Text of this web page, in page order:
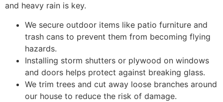
and heavy rain is key.
We secure outdoor items like patio furniture and
trash cans to prevent them from becoming flying
hazards.
Installing storm shutters or plywood on windows
and doors helps protect against breaking glass.
We trim trees and cut away loose branches around
our house to reduce the risk of damage.